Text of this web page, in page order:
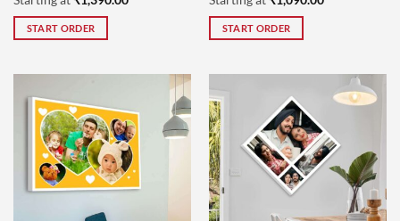
START ORDER START ORDER